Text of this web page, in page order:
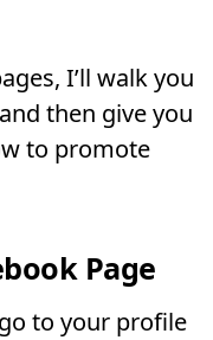
I’ll walk you
then give you
to promote
Page
to your profile